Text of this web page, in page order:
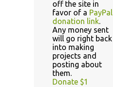
off the site in
favor of a PayPal
donation link.
Any money sent
will go right back
into making
projects and
posting about
them.
Donate $1